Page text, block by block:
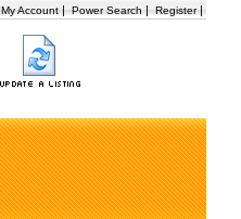
My Account | Power Search | Register|